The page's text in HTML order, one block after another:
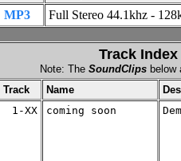
MP3 Full Stereo 44.1khz -
Track Index
Note: The SoundClips
Track
Name
1-XX
coming soon